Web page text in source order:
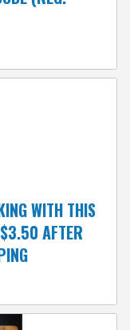
WITH THIS
AFTER